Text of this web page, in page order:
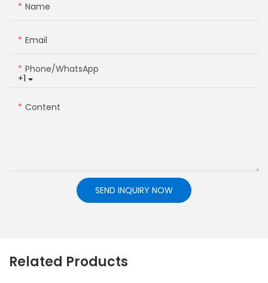
Name
Email
+1
Phone/whatsApp
Content
SEND INQUIRY NOW
Related Products